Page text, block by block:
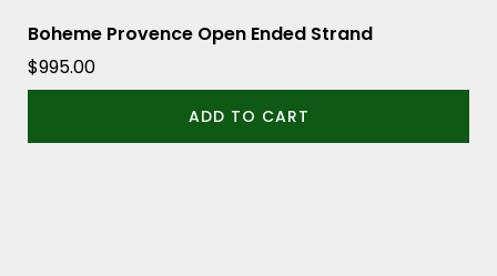
Boheme Provence Open Ended Strand
$995.00
ADD TO CART